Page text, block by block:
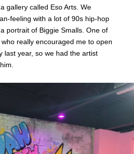
gallery called Eso Arts. We
feeling with a lot of 90s hip-hop
portrait of Biggie Smalls. One of
really encouraged me to open
last year, so we had the artist